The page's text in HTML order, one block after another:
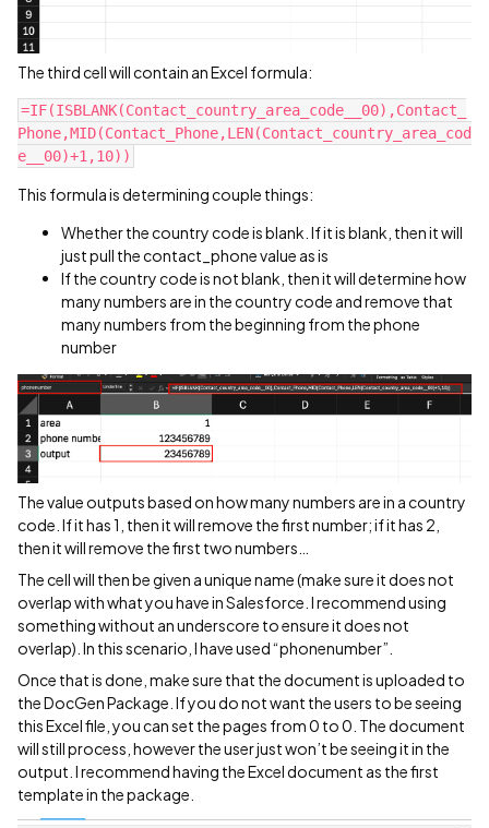
The third cell will contain an Excel formula:
=IF(ISBLANK(Contact_country_area_code__00),Contact_
Phone,MID(Contact_Phone,LEN(Contact_country_area_cod
e__00)+1,10))
This formula is determining couple things:
Whether the country code is blank. If it is blank, then it will
just pull the contact_phone value as is
If the country code is not blank, then it will determine how
many numbers are in the country code and remove that
many numbers from the beginning from the phone
number
The value outputs based on how many numbers are in a country
code. If it has 1, then it will remove the first number; if it has 2,
then it will remove the first two numbers…
The cell will then be given a unique name (make sure it does not
overlap with what you have in Salesforce. I recommend using
something without an underscore to ensure it does not
overlap). In this scenario, I have used “phonenumber”.
Once that is done, make sure that the document is uploaded to
the DocGen Package. If you do not want the users to be seeing
this Excel file, you can set the pages from 0 to 0. The document
will still process, however the user just won’t be seeing it in the
output. I recommend having the Excel document as the first
template in the package.